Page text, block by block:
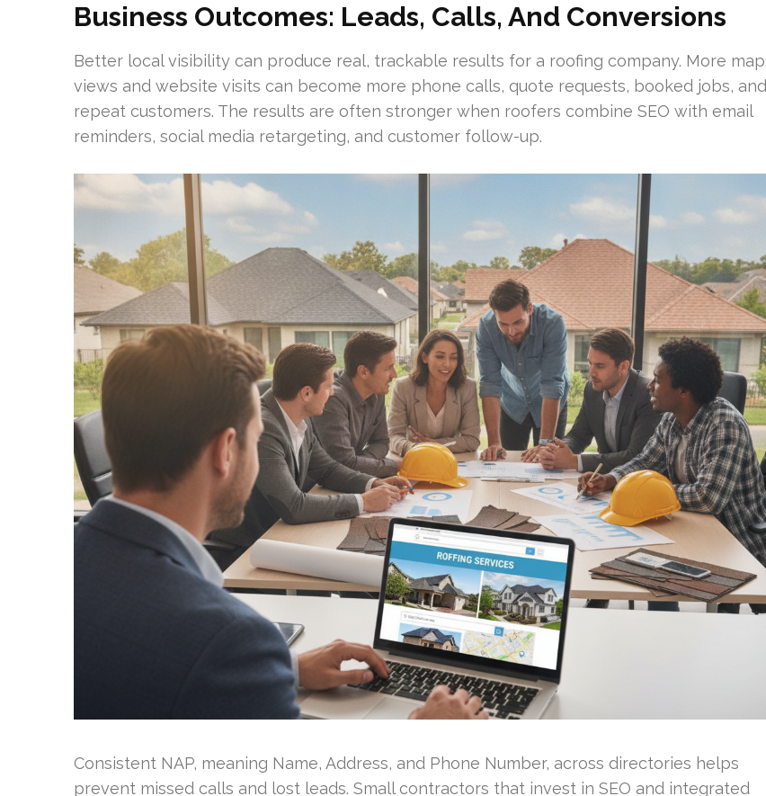
Business Outcomes: Leads, Calls, And Conversions
Better local visibility can produce real, trackable results for a roofing company. More map
views and website visits can become more phone calls, quote requests, booked jobs, and
repeat customers. The results are often stronger when roofers combine SEO with email
reminders, social media retargeting, and customer follow-up.
Consistent NAP, meaning Name, Address, and Phone Number, across directories helps
prevent missed calls and lost leads. Small contractors that invest in SEO and integrated